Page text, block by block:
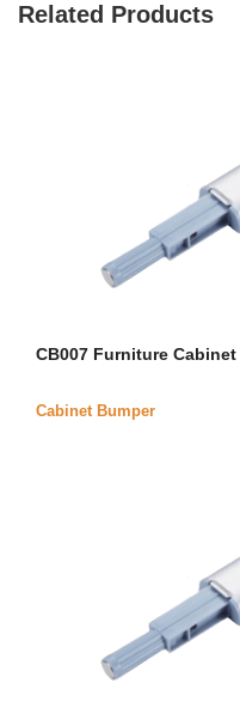
Related Products
CB007 Furniture
Cabinet Bumper